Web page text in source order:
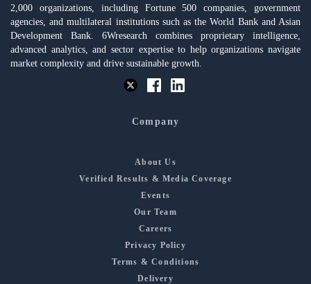
2,000 organizations, including Fortune 500 companies, government
agencies, and multilateral institutions such as the World Bank and Asian
Development Bank. 6Wresearch combines proprietary intelligence,
advanced analytics, and sector expertise to help organizations navigate
market complexity and drive sustainable growth.
Company
About Us
Verified Results & Media Coverage
Events
Our Team
Careers
Privacy Policy
Terms & Conditions
Delivery